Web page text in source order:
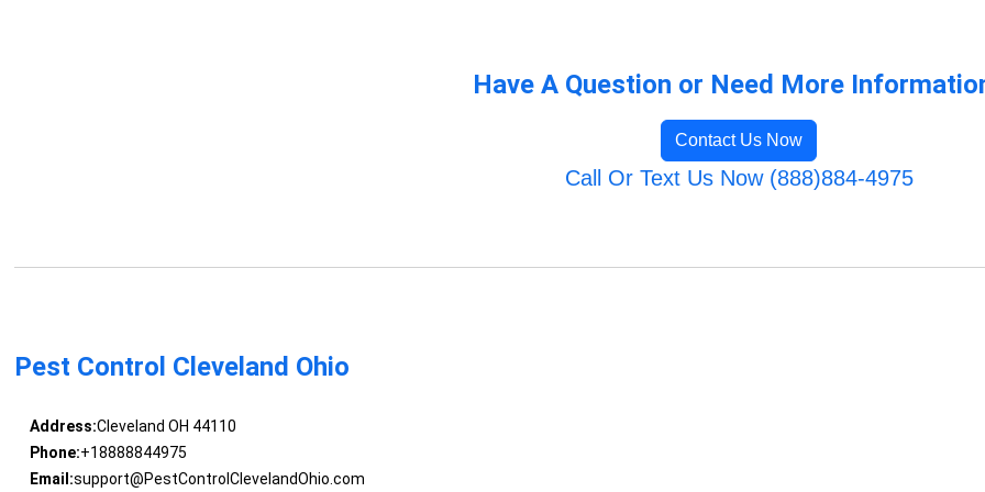
Have A Question or Need More
Contact Us Now
Call Or Text Us Now (888)884-4975
Pest Control Cleveland Ohio
Address:Cleveland OH 44110
Phone:+18888844975
Email:support@PestControlClevelandOhio.com